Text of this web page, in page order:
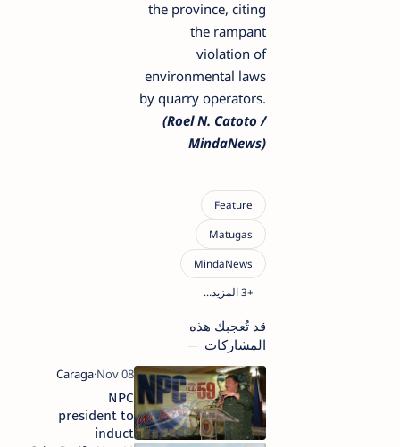
the province, citing
the rampant
violation of
environmental laws
by quarry operators.
(Roel N. Catoto /
MindaNews)
قد تُعجبك هذه
المشاركات
NPC
president to
induct